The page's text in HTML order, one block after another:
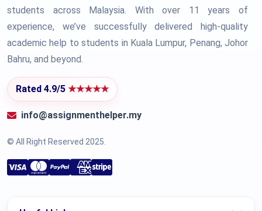
students across Malaysia. With over 11 years of
experience, we’ve successfully delivered high-quality
academic help to students in Kuala Lumpur, Penang, Johor
Bahru, and beyond.
Rated 4.9/5 ★★★★★
info@assignmenthelper.my
© All Right Reserved 2025.